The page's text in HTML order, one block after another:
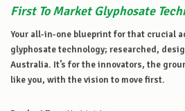
First To Market Glyphosate
Your all-in-one blueprint for that crucial
glyphosate technology; researched,
Australia. It’s for the innovators, the
like you, with the vision to move first.